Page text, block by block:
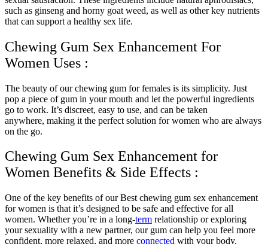
such as ginseng and horny goat weed, as well as other key nutrients
that can support a healthy sex life.
Chewing Gum Sex Enhancement For
Women Uses :
The beauty of our chewing gum for females is its simplicity. Just
pop a piece of gum in your mouth and let the powerful ingredients
go to work. It’s discreet, easy to use, and can be taken
anywhere, making it the perfect solution for women who are always
on the go.
Chewing Gum Sex Enhancement for
Women Benefits & Side Effects :
One of the key benefits of our Best chewing gum sex enhancement
for women is that it’s designed to be safe and effective for all
women. Whether you’re in a long-term relationship or exploring
your sexuality with a new partner, our gum can help you feel more
confident, more relaxed, and more connected with your body.